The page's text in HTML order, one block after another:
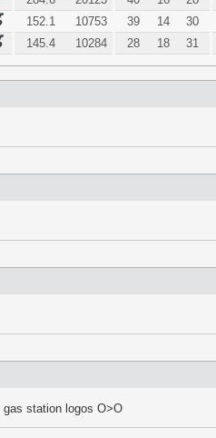
152.1 10753 39 14 30
145.4 10284 28 18 31
station logos O>O